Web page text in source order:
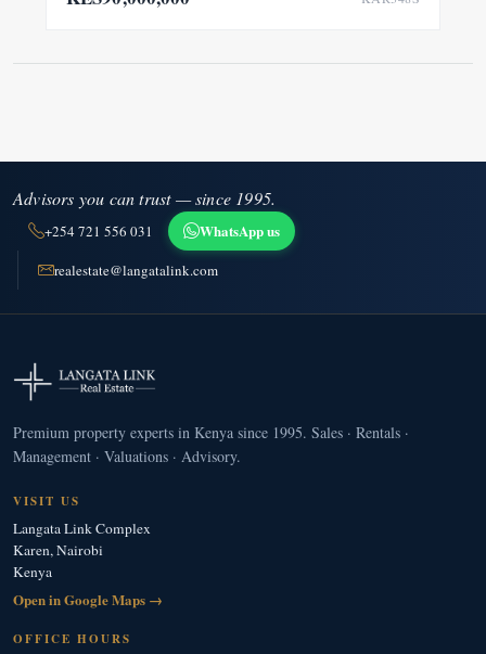
Advisors you can trust — since 1995.
+254 721 556 031 WhatsApp us
realestate@langatalink.com
Premium property experts in Kenya since 1995. Sales · Rentals ·
Management · Valuations · Advisory.
VISIT US
Langata Link Complex
Karen, Nairobi
Kenya
Open in Google Maps →
OFFICE HOURS